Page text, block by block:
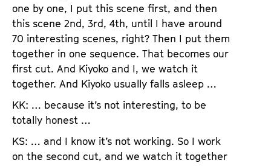
one by one, I put this scene first, and then
this scene 2nd, 3rd, 4th, until I have around
70 interesting scenes, right? Then I put them
together in one sequence. That becomes our
first cut. And Kiyoko and I, we watch it
together. And Kiyoko usually falls asleep …
KK: … because it’s not interesting, to be
totally honest …
KS: … and I know it’s not working. So I work
on the second cut, and we watch it together